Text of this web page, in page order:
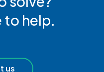
to help.
us